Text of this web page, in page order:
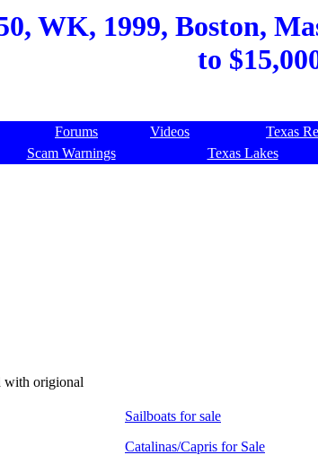
WK, 1999, Boston,
to
Forums Videos Texas
Scam Warnings Texas Lakes
with origional
Sailboats for sale
Catalinas/Capris for Sale